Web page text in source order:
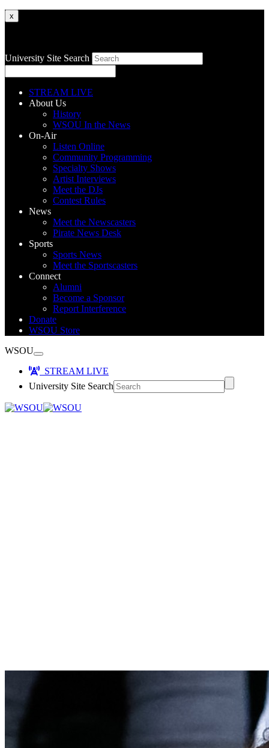
x
University Site Search
STREAM LIVE
About Us
History
WSOU In the News
On-Air
Listen Online
Community Programming
Specialty Shows
Artist Interviews
Meet the DJs
Contest Rules
News
Meet the Newscasters
Pirate News Desk
Sports
Sports News
Meet the Sportscasters
Connect
Alumni
Become a Sponsor
Report Interference
Donate
WSOU Store
WSOU
STREAM LIVE
University Site Search